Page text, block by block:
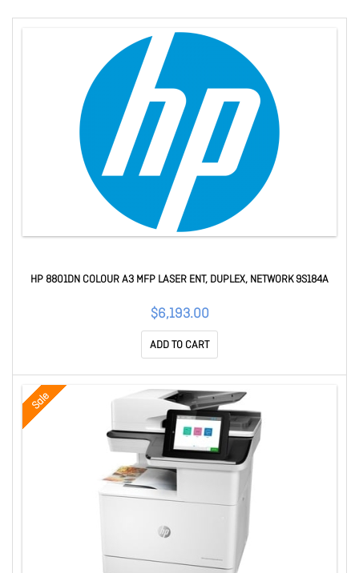
HP 8801DN COLOUR A3 MFP LASER ENT, DUPLEX, NETWORK 9S184A
$6,193.00
ADD TO CART
Sale